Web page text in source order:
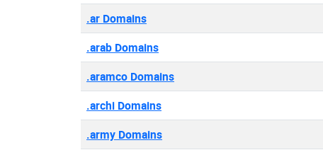
.ar Domains
.arab Domains
.aramco Domains
.archi Domains
.army Domains